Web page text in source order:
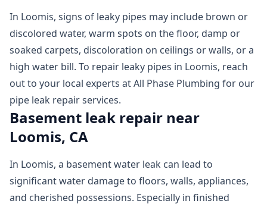
In Loomis, signs of leaky pipes may include brown or
discolored water, warm spots on the floor, damp or
soaked carpets, discoloration on ceilings or walls, or a
high water bill. To repair leaky pipes in Loomis, reach
out to your local experts at All Phase Plumbing for our
pipe leak repair services.
Basement leak repair near
Loomis, CA
In Loomis, a basement water leak can lead to
significant water damage to floors, walls, appliances,
and cherished possessions. Especially in finished